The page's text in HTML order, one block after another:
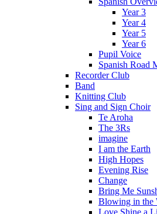
Year 3
Year 4
Year 5
Year 6
Pupil Voice
Spanish Road
Recorder Club
Band
Knitting Club
Sing and Sign Choir
Te Aroha
The 3Rs
imagine
I am the Earth
High Hopes
Evening Rise
Change
Bring Me
Blowing in the